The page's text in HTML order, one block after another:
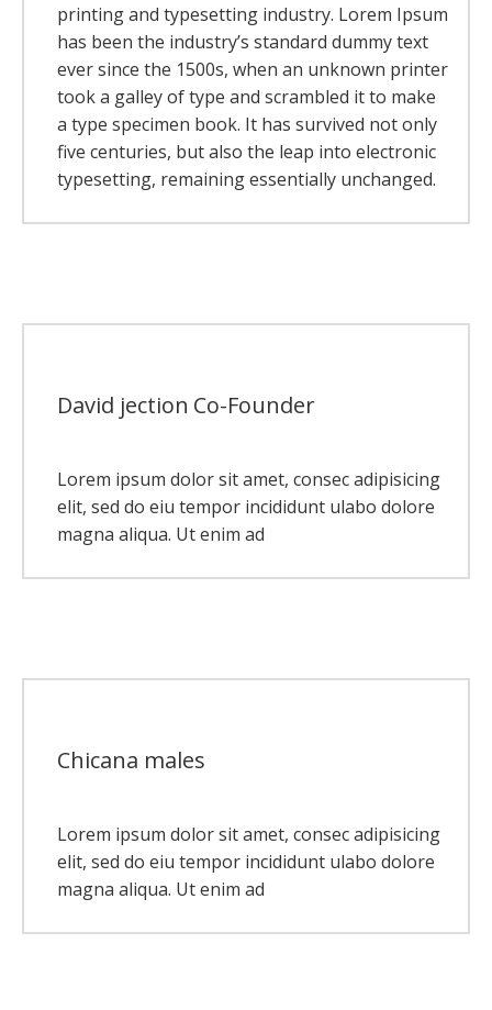
printing and typesetting industry. Lorem Ipsum
has been the industry’s standard dummy text
ever since the 1500s, when an unknown printer
took a galley of type and scrambled it to make
a type specimen book. It has survived not only
five centuries, but also the leap into electronic
typesetting, remaining essentially unchanged.
David jection Co-Founder
Lorem ipsum dolor sit amet, consec adipisicing
elit, sed do eiu tempor incididunt ulabo dolore
magna aliqua. Ut enim ad
Chicana males
Lorem ipsum dolor sit amet, consec adipisicing
elit, sed do eiu tempor incididunt ulabo dolore
magna aliqua. Ut enim ad